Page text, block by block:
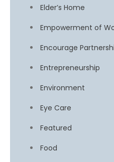
Elder’s Home
Empowerment of
Encourage
Entrepreneurship
Environment
Eye Care
Featured
Food